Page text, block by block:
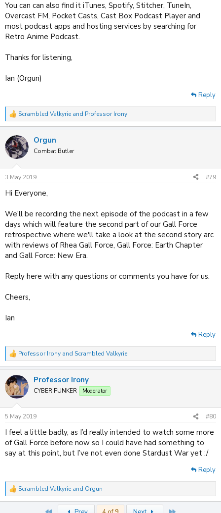
You can can also find it iTunes, Spotify, Stitcher, TuneIn,
Overcast FM, Pocket Casts, Cast Box Podcast Player and
most podcast apps and hosting services by searching for
Retro Anime Podcast.
Thanks for listening,
Ian (Orgun)
Reply
R
e
c
t
i
s
:
Scrambled Valkyrie and Professor Irony
Orgun
Combat Butler
3 May 2019 #79
Hi Everyone,
We'll be recording the next episode of the podcast in a few
days which will feature the second part of our Gall Force
retrospective where we'll take a look at the second story arc
with reviews of Rhea Gall Force, Gall Force: Earth Chapter
and Gall Force: New Era.
Reply here with any questions or comments you have for us.
Cheers,
Ian
Reply
R
e
c
t
i
s
Professor Irony and Scrambled Valkyrie
Professor Irony
CYBER FUNKER Moderator
5 May 2019 #80
I feel a little badly, as I’d really intended to watch some more
of Gall Force before now so I could have had something to
say at this point, but I’ve not even done Stardust War yet :/
Reply
R
e
Scrambled Valkyrie and Orgun